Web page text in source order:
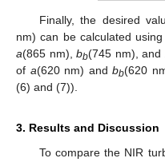
Finally, the desired
nm) can be calculated
a(865 nm), bb(745 nm), and
of a(620 nm) andbb(620
(6) and (7)).
3. Results and Discussion
To compare the NIR
11. May
12. May
13. May
14. May
15. May
16. May
17. May
18. May
19. May
21. May
22. May
23. May
24. May
25. May
26. May
27. May
28. May
29. May
31. May
1. Jun
2. Jun
3. Jun
4. Jun
5. Jun
6. Jun
7. Jun
8. Jun
10. Jun
11. Jun
12. Jun
13. Jun
14. Jun
15. Jun
16. Jun
17. Jun
18. Jun
20. Jun
21. Jun
22. Jun
23. Jun
24. Jun
25. Jun
26. Jun
27. Jun
28. Jun
30. Jun
1. Jul
2. Jul
3. Jul
4. Jul
5. Jul
6. Jul
7. Jul
8. Jul
10. Jul
11. Jul
12. Jul
13. Jul
14. Jul
15. Jul
16. Jul
17. Jul
18. Jul
20. Jul
21. Jul
22. Jul
23. Jul
24. Jul
25. Jul
26. Jul
27. Jul
28. Jul
30. Jul
31. Jul
1. Aug
2. Aug
3. Aug
4. Aug
5. Aug
6. Aug
7. Aug